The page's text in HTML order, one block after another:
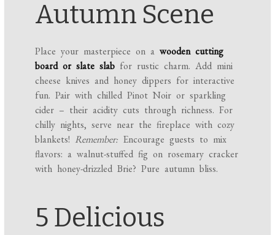
Autumn Scene
Place your masterpiece on awooden cutting
board or slate slab for rustic charm. Add mini
cheese knives and honey dippers for interactive
fun. Pair with chilled Pinot Noir or sparkling
cider – their acidity cuts through richness. For
chilly nights, serve near the fireplace with cozy
blankets! Remember: Encourage guests to mix
flavors: a walnut-stuffed fig on rosemary cracker
with honey-drizzled Brie? Pure autumn bliss.
5 Delicious